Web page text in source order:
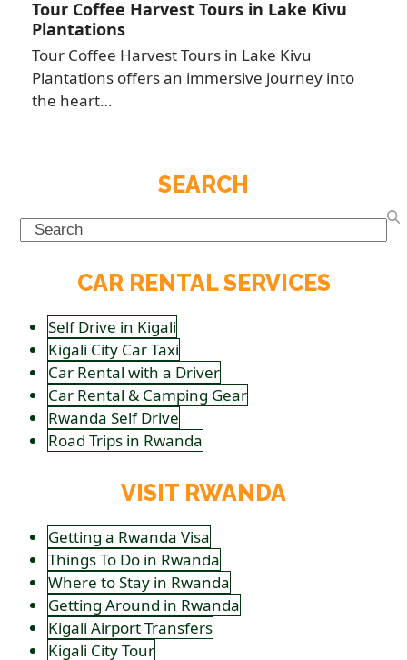
Tour Coffee Harvest Tours in Lake Kivu
Plantations
Tour Coffee Harvest Tours in Lake Kivu
Plantations offers an immersive journey into
the heart…
SEARCH
Search
CAR RENTAL SERVICES
Self Drive in Kigali
Kigali City Car Taxi
Car Rental with a Driver
Car Rental & Camping Gear
Rwanda Self Drive
Road Trips in Rwanda
VISIT RWANDA
Getting a Rwanda Visa
Things To Do in Rwanda
Where to Stay in Rwanda
Getting Around in Rwanda
Kigali Airport Transfers
Kigali City Tour